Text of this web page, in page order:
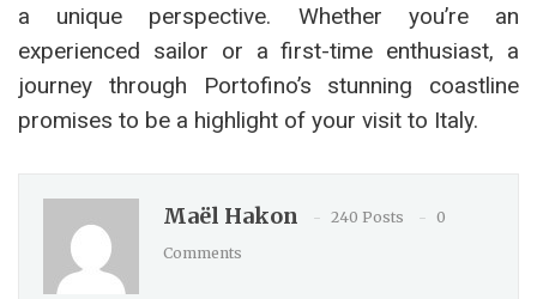
a unique perspective. Whether you’re an
experienced sailor or a first-time enthusiast, a
journey through Portofino’s stunning coastline
promises to be a highlight of your visit to Italy.
Maël Hakon 240 Posts
0
Comments